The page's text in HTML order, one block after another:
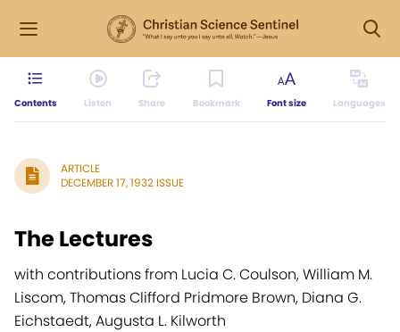
Contents Listen Share Bookmark Font size Languages
ARTICLE
DECEMBER 17, 1932 ISSUE
The Lectures
with contributions from Lucia C. Coulson, William M.
Liscom, Thomas Clifford Pridmore Brown, Diana G.
Eichstaedt, Augusta L. Kilworth